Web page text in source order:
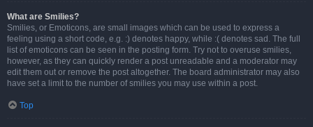
What are Smilies?
Smilies, or Emoticons, are small images which can be used to express a
feeling using a short code, e.g. :) denotes happy, while :( denotes sad. The full
list of emoticons can be seen in the posting form. Try not to overuse smilies,
however, as they can quickly render a post unreadable and a moderator may
edit them out or remove the post altogether. The board administrator may also
have set a limit to the number of smilies you may use within a post.
Top